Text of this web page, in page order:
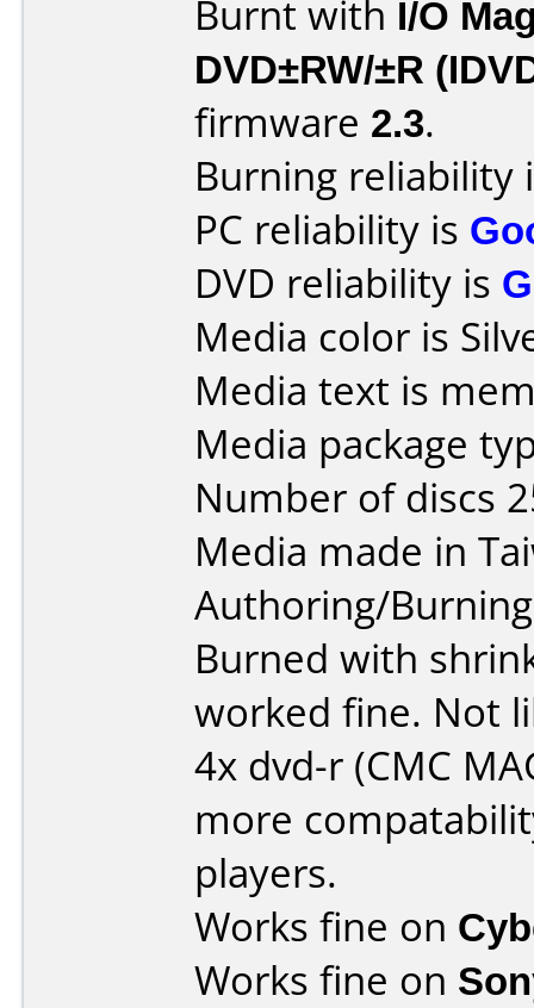
Burnt with I/O
DVD±RW/±R
firmware 2.3.
Burning reliability
PC reliability is
DVD reliability is
Media color is
Media text is
Media package
Number of discs
Media made in
Authoring/
Burned with
worked fine. Not
4x dvd-r (CMC
more
players.
Works fine on
Works fine on